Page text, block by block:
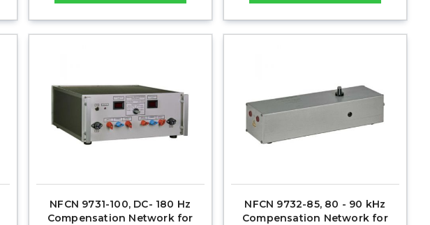
NFCN 9731-100, DC- 180 Hz
Compensation Network for
NFCN 9732-85, 80 - 90 kHz
Compensation Network for